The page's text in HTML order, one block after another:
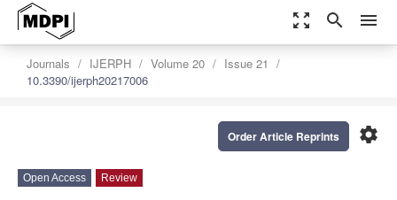
zoom_out_map search menu
Journals IJERPH Volume 20
Issue 21
10.3390/ijerph20217006
settings
Order Article Reprints
Open Access Review